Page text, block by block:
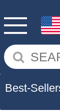
Best-